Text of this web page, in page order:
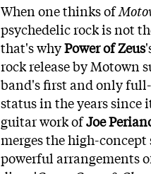
When one thinks of
psychedelic rock is not
that's whyPower of Zeus
rock release by Motown
band's first and only
status in the years since
guitar work ofJoe
merges the high-
powerful arrangements